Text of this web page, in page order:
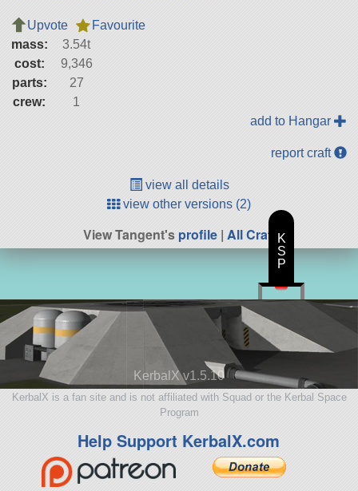
Upvote
Favourite
mass:
3.54t
cost:
9,346
parts:
27
crew:
1
add to Hangar
report craft
view all details
view other versions (2)
View Tangent'sprofile| All Craft
KerbalX v1.5.10
KerbalX is a fan site and is not affiliated with Squad or the Kerbal Space
Program
Help Support KerbalX.com
K
S
P